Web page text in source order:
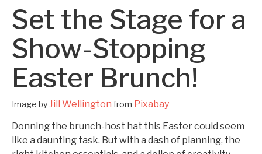
Set the Stage for a
Show-Stopping
Easter Brunch!
Image byJill Wellington from Pixabay
Donning the brunch-host hat this Easter could seem
like a daunting task. But with a dash of planning, the